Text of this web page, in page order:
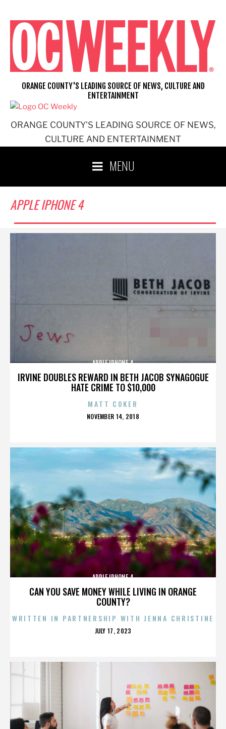
content
ORANGE COUNTY'S LEADING SOURCE OF NEWS,
CULTURE AND ENTERTAINMENT
ORANGE COUNTY'S LEADING SOURCE OF NEWS, CULTURE AND
ENTERTAINMENT
MENU
APPLE IPHONE 4
IRVINE DOUBLES REWARD IN BETH JACOB SYNAGOGUE
HATE CRIME TO $10,000
APPLE IPHONE 4
MATT COKER
POSTED
NOVEMBER 14, 2018
CAN YOU SAVE MONEY WHILE LIVING IN ORANGE
COUNTY?
APPLE IPHONE 4
WRITTEN IN PARTNERSHIP WITH JENNA CHRISTINE
POSTED
JULY 17, 2023